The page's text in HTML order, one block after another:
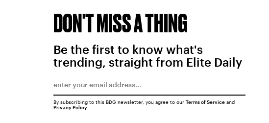
DON'T MISS A THING
Be the first to know what's
trending, straight from Elite Daily
By subscribing to this BDG newsletter, you agree to our Terms of Serviceand
Privacy Policy